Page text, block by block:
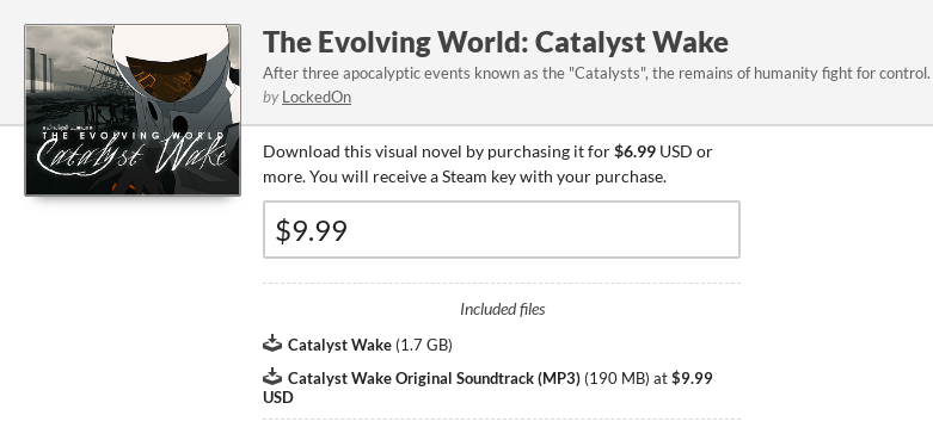
The Evolving World: Catalyst Wake
After three apocalyptic events known as the "Catalysts", the remains of humanity fight for control.
by LockedOn
Download this visual novel by purchasing it for$6.99 USD or
more. You will receive a Steam key with your purchase.
Included files
Catalyst Wake (1.7 GB)
Catalyst Wake Original Soundtrack (MP3) (190 MB) at$9.99
USD